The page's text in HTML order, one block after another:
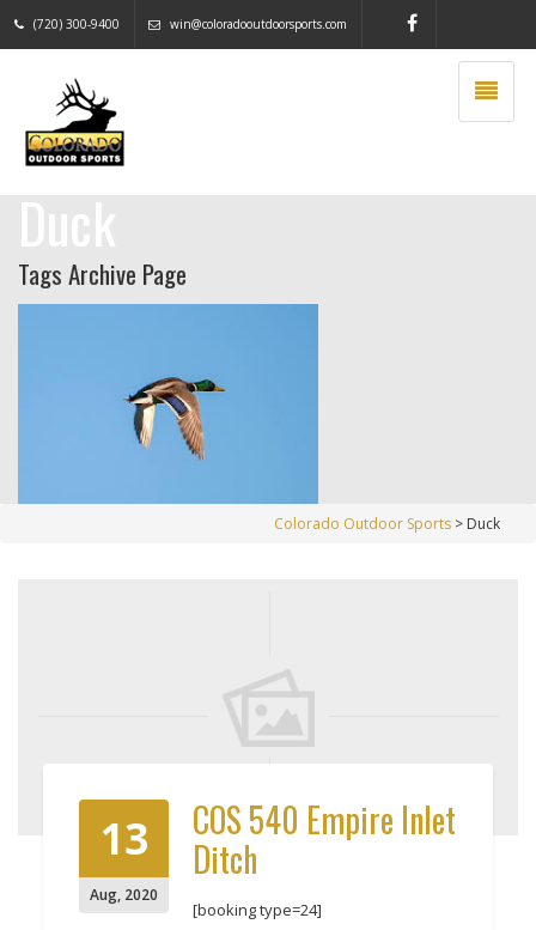
(720) 300-9400 win@coloradooutdoorsports.com
Tags Archive Page
Colorado Outdoor Sports > Duck
13
Aug, 2020
COS 540 Empire Inlet
Ditch
[booking type=24]